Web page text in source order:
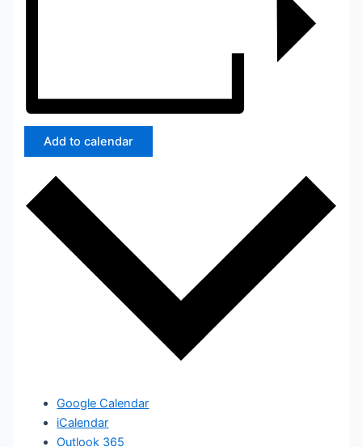
Add to calendar
Google Calendar
iCalendar
Outlook 365